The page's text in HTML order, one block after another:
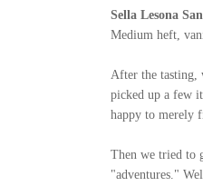
Sella Lesona
Medium heft,
After the tasting,
picked up a few
happy to merely
Then we tried to
"adventures."